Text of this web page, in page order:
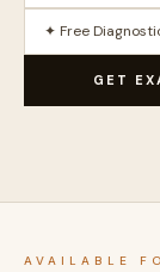
✦ Free
GET
AVAILABLE